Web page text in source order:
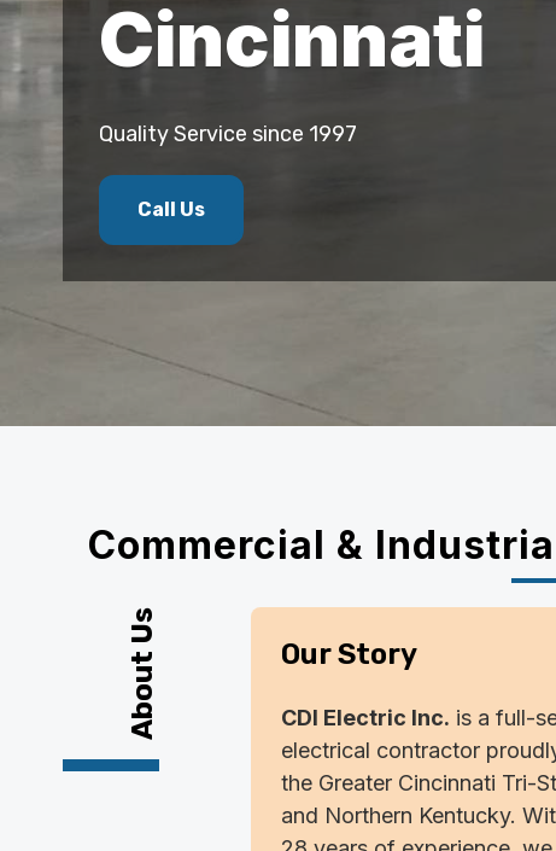
Cincinnati
Quality Service since 1997
Call Us
Commercial &
About Us Our Story
CDI Electric Inc. is a full-
electrical contractor
the Greater Cincinnati Tri-
and Northern Kentucky.